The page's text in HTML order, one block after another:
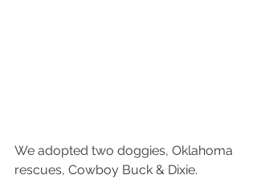
We adopted two doggies, Oklahoma
rescues, Cowboy Buck & Dixie.